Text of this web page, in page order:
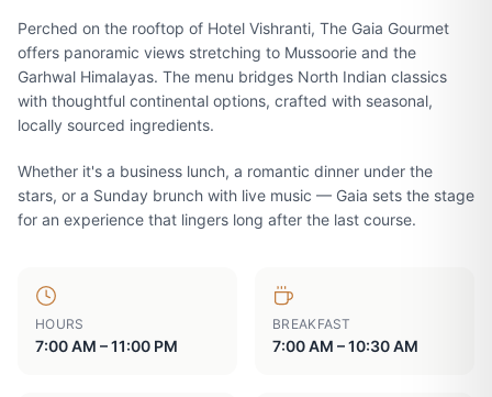
Perched on the rooftop of Hotel Vishranti, The Gaia Gourmet
offers panoramic views stretching to Mussoorie and the
Garhwal Himalayas. The menu bridges North Indian classics
with thoughtful continental options, crafted with seasonal,
locally sourced ingredients.
Whether it's a business lunch, a romantic dinner under the
stars, or a Sunday brunch with live music — Gaia sets the stage
for an experience that lingers long after the last course.
HOURS
7:00 AM – 11:00 PM
BREAKFAST
7:00 AM – 10:30 AM